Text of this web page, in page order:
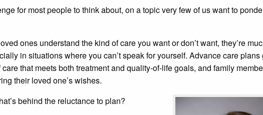
for most people to think about, on a topic very few of us want to
ones understand the kind of care you want or don’t want, they’re
in situations where you can’t speak for yourself. Advance care plans
that meets both treatment and quality-of-life goals, and family
their loved one’s wishes.
behind the reluctance to plan?